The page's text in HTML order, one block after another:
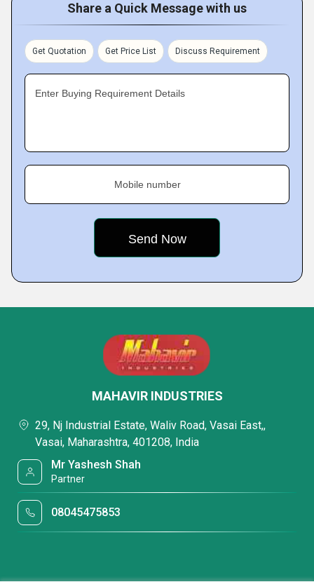
Share a Quick Message with us
Get Quotation Get Price List Discuss Requirement
Enter Buying Requirement Details
Mobile number
MAHAVIR INDUSTRIES
29, Nj Industrial Estate, Waliv Road, Vasai East,,
Vasai, Maharashtra, 401208, India
Mr Yashesh Shah
Partner
08045475853